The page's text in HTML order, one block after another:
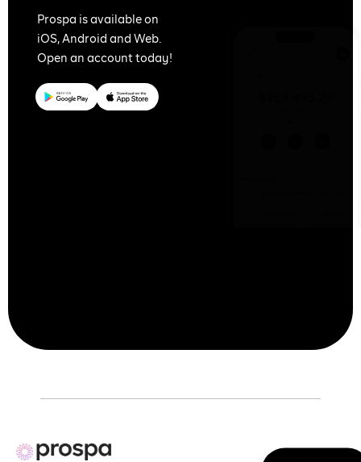
Prospa is available on
iOS, Android and Web.
Open an account today!